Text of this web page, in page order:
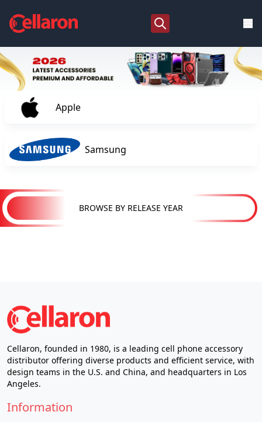
Apple
Samsung
BROWSE BY RELEASE YEAR
Cellaron, founded in 1980, is a leading cell phone accessory
distributor offering diverse products and efficient service, with
design teams in the U.S. and China, and headquarters in Los
Angeles.
Information